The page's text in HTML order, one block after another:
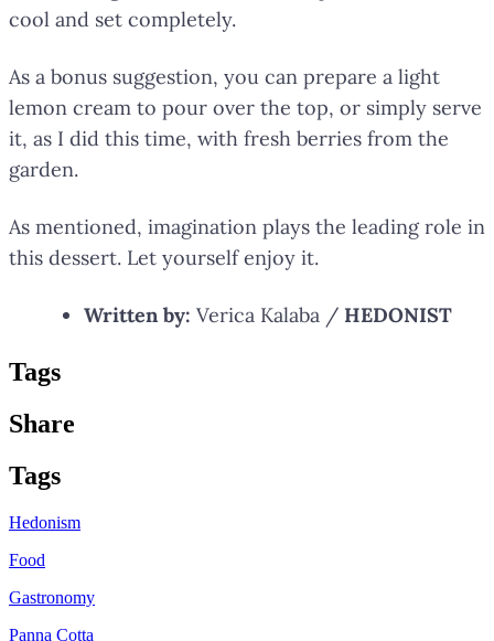
cool and set completely.
As a bonus suggestion, you can prepare a light
lemon cream to pour over the top, or simply serve
it, as I did this time, with fresh berries from the
garden.
As mentioned, imagination plays the leading role in
this dessert. Let yourself enjoy it.
Written by: Verica Kalaba / HEDONIST
Tags
Share
Tags
Hedonism
Food
Gastronomy
Panna Cotta